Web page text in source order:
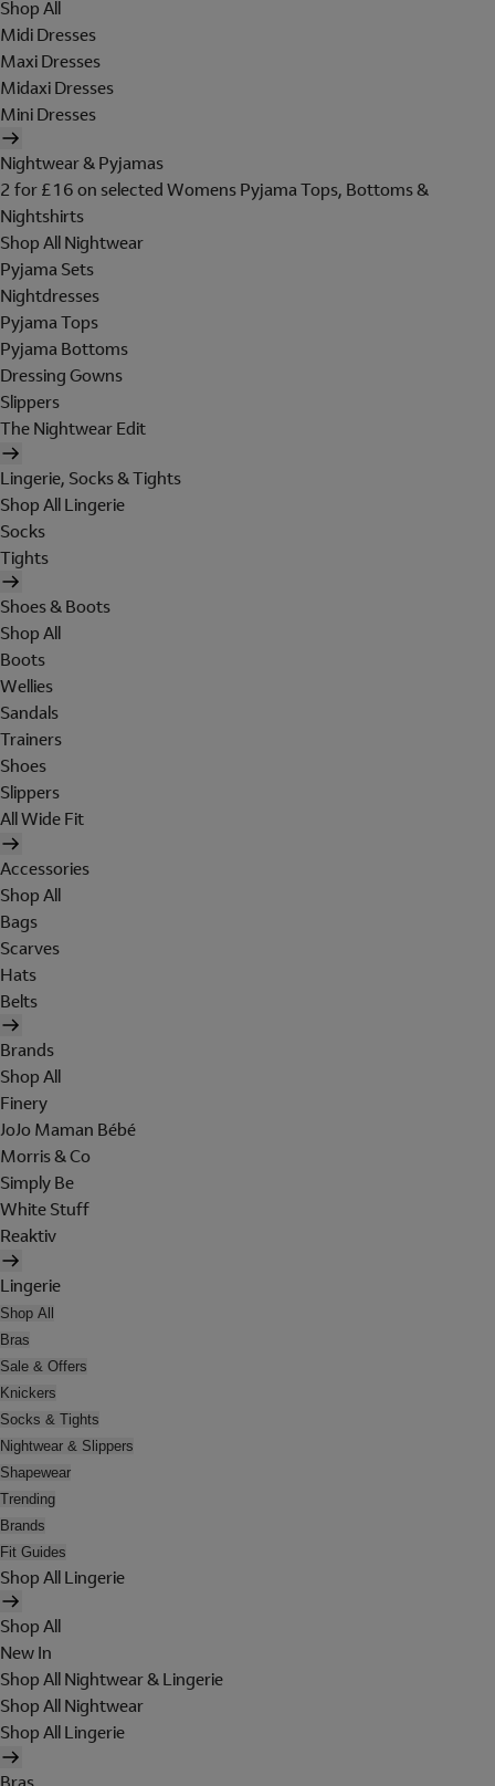
Shop All
Midi Dresses
Maxi Dresses
Midaxi Dresses
Mini Dresses
Nightwear & Pyjamas
2 for £16 on selected Womens Pyjama Tops, Bottoms &
Nightshirts
Shop All Nightwear
Pyjama Sets
Nightdresses
Pyjama Tops
Pyjama Bottoms
Dressing Gowns
Slippers
The Nightwear Edit
Lingerie, Socks & Tights
Shop All Lingerie
Socks
Tights
Shoes & Boots
Shop All
Boots
Wellies
Sandals
Trainers
Shoes
Slippers
All Wide Fit
Accessories
Shop All
Bags
Scarves
Hats
Belts
Brands
Shop All
Finery
JoJo Maman Bébé
Morris & Co
Simply Be
White Stuff
Reaktiv
Lingerie
Shop All
Bras
Sale & Offers
Knickers
Socks & Tights
Nightwear & Slippers
Shapewear
Trending
Brands
Fit Guides
Shop All Lingerie
Shop All
New In
Shop All Nightwear & Lingerie
Shop All Nightwear
Shop All Lingerie
Bras